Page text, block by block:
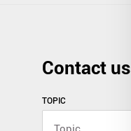
Contact us
TOPIC